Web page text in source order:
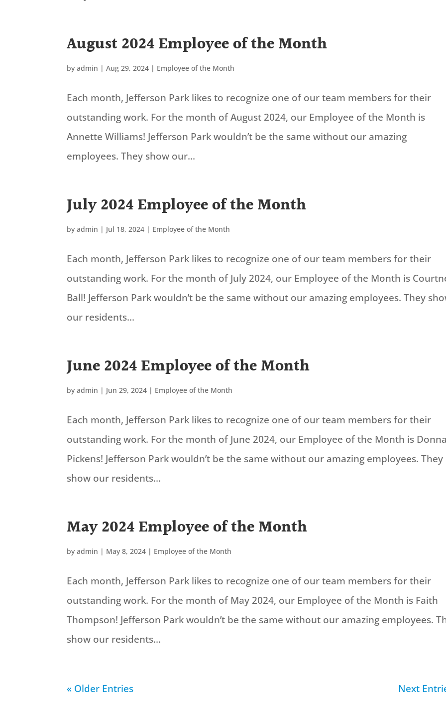
August 2024 Employee of the Month
byadmin |Aug 29, 2024 | Employee of the Month
Each month, Jefferson Park likes to recognize one of our team members for their
outstanding work. For the month of August 2024, our Employee of the Month is
Annette Williams! Jefferson Park wouldn’t be the same without our amazing
employees. They show our...
July 2024 Employee of the Month
byadmin | Jul 18, 2024 | Employee of the Month
Each month, Jefferson Park likes to recognize one of our team members for their
outstanding work. For the month of July 2024, our Employee of the Month is
Ball! Jefferson Park wouldn’t be the same without our amazing employees. They
our residents...
June 2024 Employee of the Month
byadmin | Jun 29, 2024 | Employee of the Month
Each month, Jefferson Park likes to recognize one of our team members for their
outstanding work. For the month of June 2024, our Employee of the Month is
Pickens! Jefferson Park wouldn’t be the same without our amazing employees. They
show our residents...
May 2024 Employee of the Month
byadmin | May 8, 2024 | Employee of the Month
Each month, Jefferson Park likes to recognize one of our team members for their
outstanding work. For the month of May 2024, our Employee of the Month is Faith
Thompson! Jefferson Park wouldn’t be the same without our amazing employees.
show our residents...
« Older Entries Next